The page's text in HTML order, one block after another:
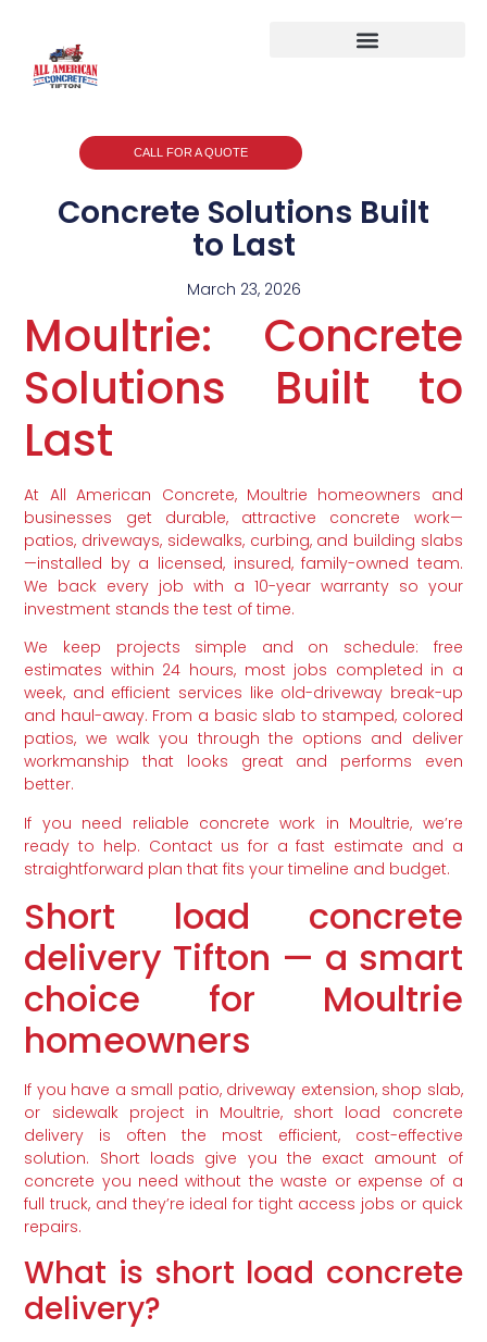
CALL FOR A QUOTE
Concrete Solutions Built
to Last
March 23, 2026
Moultrie: Concrete
Solutions Built to
Last
At All American Concrete, Moultrie homeowners and
businesses get durable, attractive concrete work—
patios, driveways, sidewalks, curbing, and building slabs
—installed by a licensed, insured, family-owned team.
We back every job with a 10-year warranty so your
investment stands the test of time.
We keep projects simple and on schedule: free
estimates within 24 hours, most jobs completed in a
week, and efficient services like old-driveway break-up
and haul-away. From a basic slab to stamped, colored
patios, we walk you through the options and deliver
workmanship that looks great and performs even
better.
If you need reliable concrete work in Moultrie, we’re
ready to help. Contact us for a fast estimate and a
straightforward plan that fits your timeline and budget.
Short load concrete
delivery Tifton — a smart
choice for Moultrie
homeowners
If you have a small patio, driveway extension, shop slab,
or sidewalk project in Moultrie, short load concrete
delivery is often the most efficient, cost-effective
solution. Short loads give you the exact amount of
concrete you need without the waste or expense of a
full truck, and they’re ideal for tight access jobs or quick
repairs.
What is short load concrete
delivery?